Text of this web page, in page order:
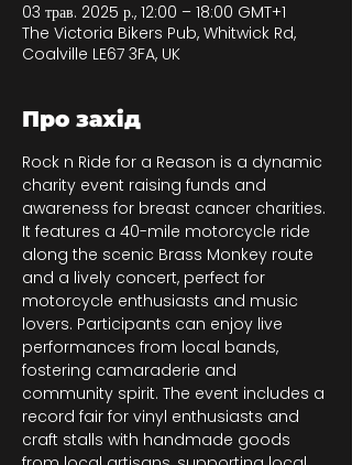
03 трав. 2025 р., 12:00 – 18:00 GMT+1
The Victoria Bikers Pub, Whitwick Rd,
Coalville LE67 3FA, UK
Про захід
Rock n Ride for a Reason is a dynamic
charity event raising funds and
awareness for breast cancer charities.
It features a 40-mile motorcycle ride
along the scenic Brass Monkey route
and a lively concert, perfect for
motorcycle enthusiasts and music
lovers. Participants can enjoy live
performances from local bands,
fostering camaraderie and
community spirit. The event includes a
record fair for vinyl enthusiasts and
craft stalls with handmade goods